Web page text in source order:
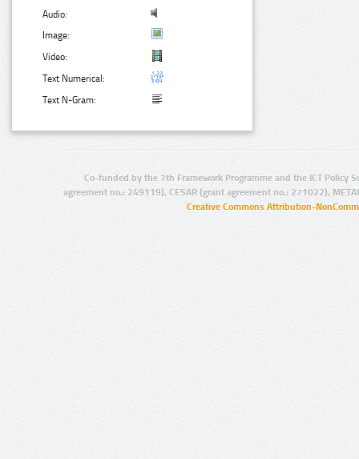
Audio:
Image:
Video:
Text Numerical:
Text N-Gram:
Co-funded by the 7th Framework Programme and the ICT Policy
agreement no.: 249119), CESAR (grant agreement no.: 271022),
Creative Commons Attribution-